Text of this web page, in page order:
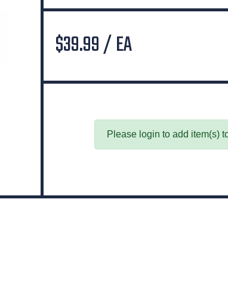
$39.99 / EA
Please login to add item(s)